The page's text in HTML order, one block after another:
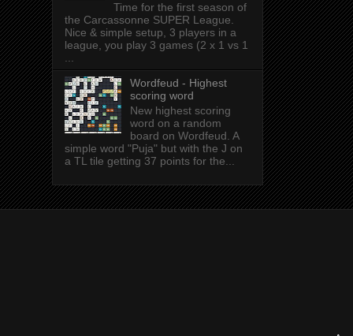
Time for the first season of
the Carcassonne SUPER League.
Nice & simple setup, 3 players in a
league, you play 3 games (2 x 1 vs 1
...
Wordfeud - Highest
scoring word
New highest scoring
word on a random
board on Wordfeud. A
simple word "Puja" but with the J on
a TL tile getting 37 points for the...